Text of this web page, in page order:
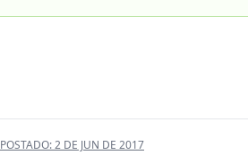
POSTADO:2 DE JUN DE 2017